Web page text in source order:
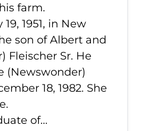
farm.
1951, in New
son of Albert and
Fleischer Sr. He
(Newswonder)
18, 1982. She
of...